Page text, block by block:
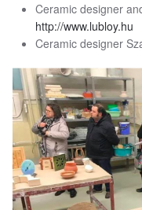
Ceramic designer
http://www.lubloy.hu
Ceramic designer